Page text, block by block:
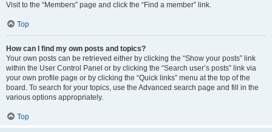
Visit to the “Members” page and click the “Find a member” link.
Top
How can I find my own posts and topics?
Your own posts can be retrieved either by clicking the “Show your posts” link
within the User Control Panel or by clicking the “Search user’s posts” link via
your own profile page or by clicking the “Quick links” menu at the top of the
board. To search for your topics, use the Advanced search page and fill in the
various options appropriately.
Top